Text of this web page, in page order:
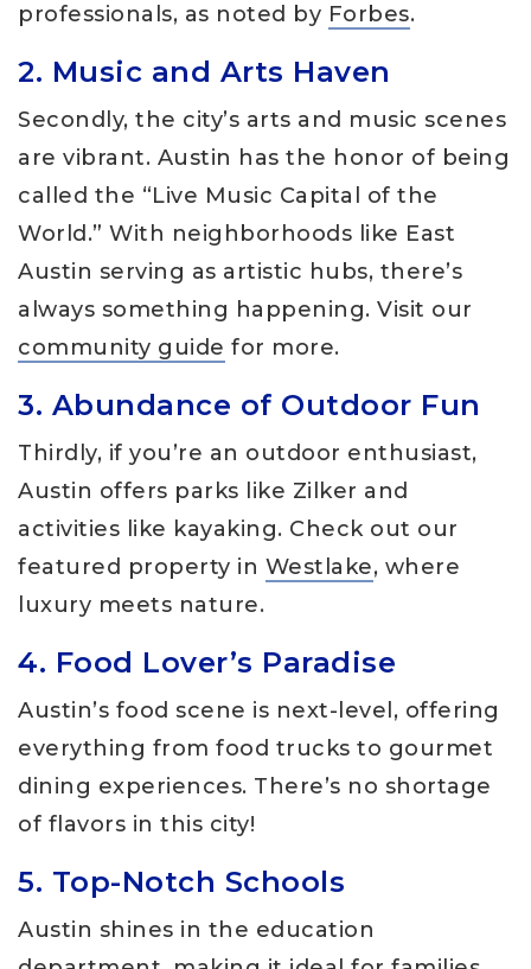
professionals, as noted by Forbes.
2. Music and Arts Haven
Secondly, the city’s arts and music scenes
are vibrant. Austin has the honor of being
called the “Live Music Capital of the
World.” With neighborhoods like East
Austin serving as artistic hubs, there’s
always something happening. Visit our
community guide for more.
3. Abundance of Outdoor Fun
Thirdly, if you’re an outdoor enthusiast,
Austin offers parks like Zilker and
activities like kayaking. Check out our
featured property in Westlake, where
luxury meets nature.
4. Food Lover’s Paradise
Austin’s food scene is next-level, offering
everything from food trucks to gourmet
dining experiences. There’s no shortage
of flavors in this city!
5. Top-Notch Schools
Austin shines in the education